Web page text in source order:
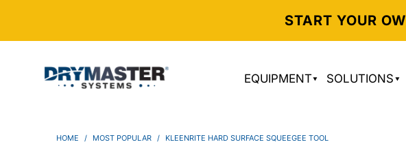
START YOUR
EQUIPMENT SOLUTIONS
HOME / MOST POPULAR / KLEENRITE HARD SURFACE SQUEEGEE TOOL